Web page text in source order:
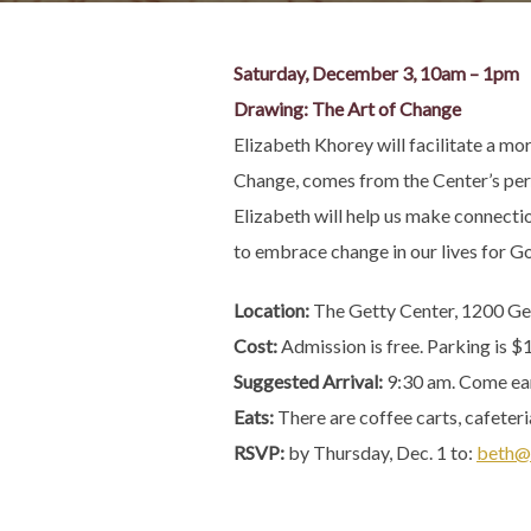
Saturday, December 3, 10am – 1pm
Drawing: The Art of Change
Elizabeth Khorey will facilitate a
Change, comes from the Center’s
Elizabeth will help us make
to embrace change in our lives for
Location: The Getty Center, 1200
Cost:Admission is free. Parking is
Suggested Arrival: 9:30 am. Come
Eats: There are coffee carts,
RSVP: by Thursday, Dec. 1 to: